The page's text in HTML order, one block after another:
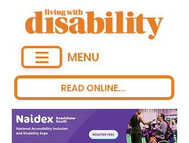
READ ONLINE...
MENU